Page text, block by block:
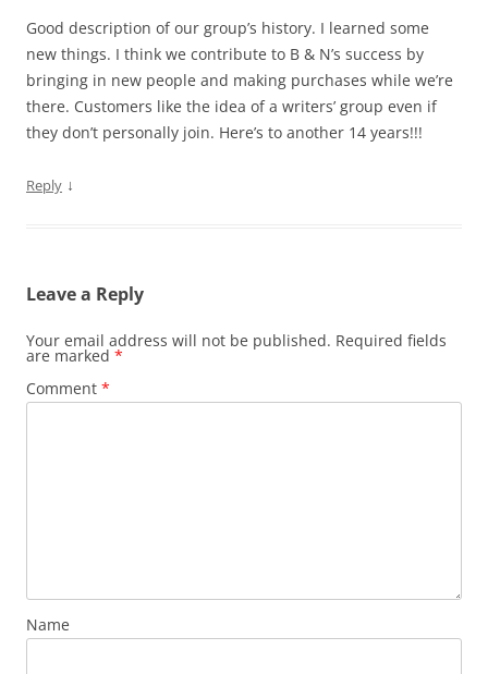
Good description of our group’s history. I learned some
new things. I think we contribute to B & N’s success by
bringing in new people and making purchases while we’re
there. Customers like the idea of a writers’ group even if
they don’t personally join. Here’s to another 14 years!!!
Reply ↓
Leave a Reply
Your email address will not be published. Required fields
are marked *
Comment *
Name